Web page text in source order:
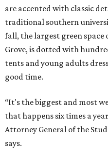
are accented with classic
traditional southern
fall, the largest green space
Grove, is dotted with
tents and young adults
good time.
“It's the biggest and most
that happens six times a
Attorney General of the
says.